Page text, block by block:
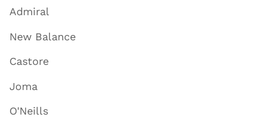
Admiral
New Balance
Castore
Joma
O'Neills